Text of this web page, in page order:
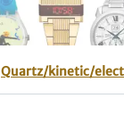
Quartz/kinetic/